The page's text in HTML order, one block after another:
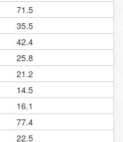
71.5
35.5
42.4
25.8
21.2
14.5
16.1
77.4
22.5